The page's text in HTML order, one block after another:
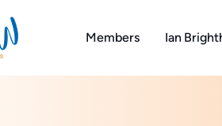
Members Ian